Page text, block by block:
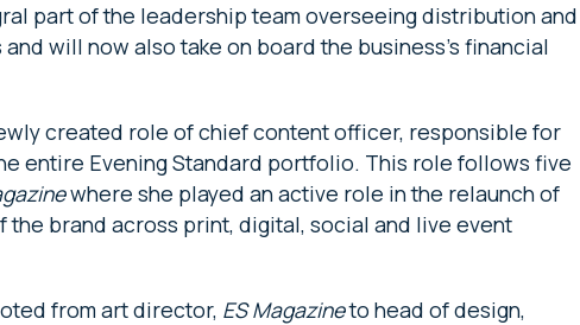
part of the leadership team overseeing distribution and
will now also take on board the business’s financial
created role of chief content officer, responsible for
entire Evening Standard portfolio. This role follows five
where she played an active role in the relaunch of
brand across print, digital, social and live event
from art director, ES Magazineto head of design,